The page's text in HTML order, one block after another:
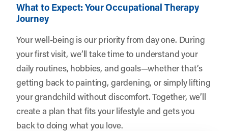
What to Expect: Your Occupational Therapy
Journey
Your well-being is our priority from day one. During
your first visit, we’ll take time to understand your
daily routines, hobbies, and goals—whether that’s
getting back to painting, gardening, or simply lifting
your grandchild without discomfort. Together, we’ll
create a plan that fits your lifestyle and gets you
back to doing what you love.